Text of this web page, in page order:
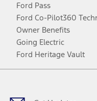
Ford Pass
Ford Co-Pilot360
Owner Benefits
Going Electric
Ford Heritage Vault
Facebook
TwitterYoutubeInstagram